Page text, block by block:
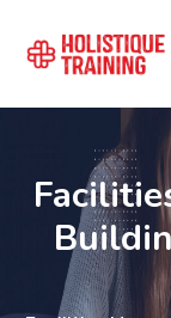
COURSE FINDER
LOCATIONS